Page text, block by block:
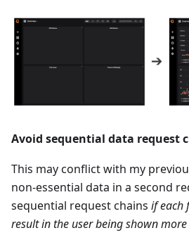
Avoid sequential data request
This may conflict with my
non-essential data in a second
sequential request chains if each
result in the user being shown